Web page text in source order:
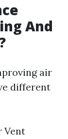
And
air
different
Vent